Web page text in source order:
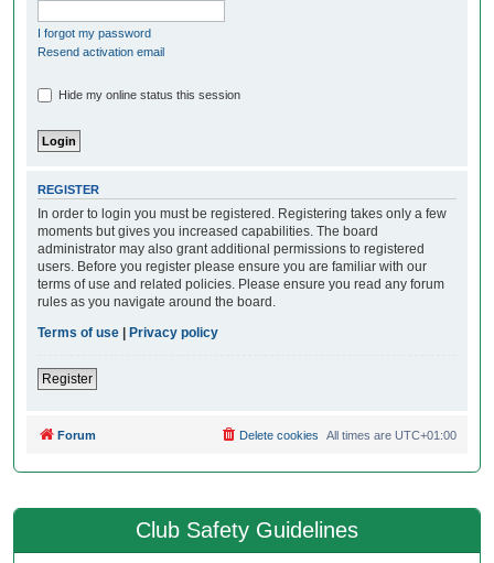
I forgot my password
Resend activation email
Hide my online status this session
REGISTER
In order to login you must be registered. Registering takes only a few
moments but gives you increased capabilities. The board
administrator may also grant additional permissions to registered
users. Before you register please ensure you are familiar with our
terms of use and related policies. Please ensure you read any forum
rules as you navigate around the board.
Terms of use | Privacy policy
Register
Forum All times are UTC+01:00
Delete cookies
Club Safety Guidelines